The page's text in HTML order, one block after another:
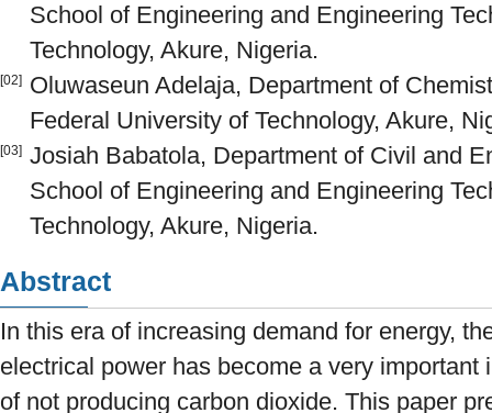
School of Engineering and Engineering
Technology, Akure, Nigeria.
[02]
Oluwaseun Adelaja, Department of
Federal University of Technology, Akure,
[03] Josiah Babatola, Department of Civil and
School of Engineering and Engineering
Technology, Akure, Nigeria.
Abstract
In this era of increasing demand for energy,
electrical power has become a very important
of not producing carbon dioxide. This paper